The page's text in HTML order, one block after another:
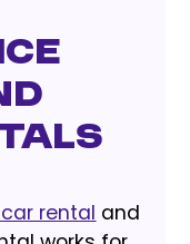
rental and